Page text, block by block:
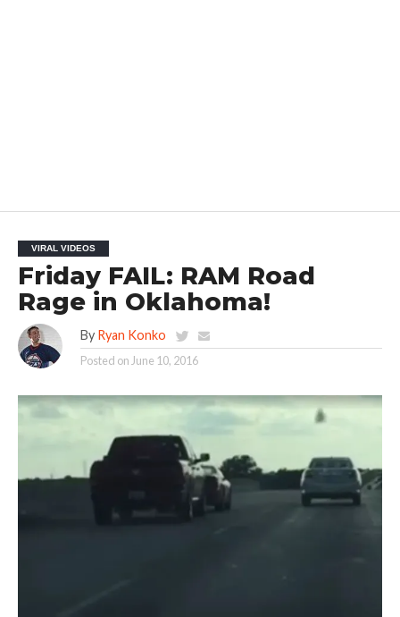
VIRAL VIDEOS
Friday FAIL: RAM Road
Rage in Oklahoma!
By Ryan Konko
Posted on June 10, 2016